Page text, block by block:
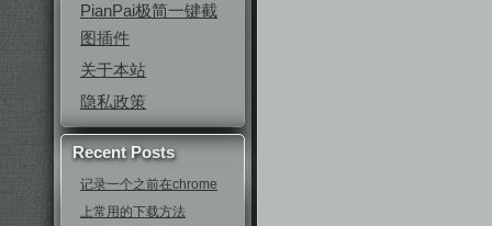
PianPai极简一键截
图插件
关于本站
隐私政策
Recent Posts
记录一个之前在chrome
上常用的下载方法